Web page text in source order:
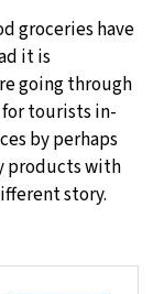
groceries have
it is
going through
for tourists in-
by perhaps
products with
story.